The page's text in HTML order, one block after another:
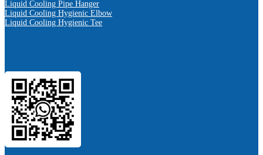
Liquid Cooling Pipe Hanger
Liquid Cooling Hygienic Elbow
Liquid Cooling Hygienic Tee